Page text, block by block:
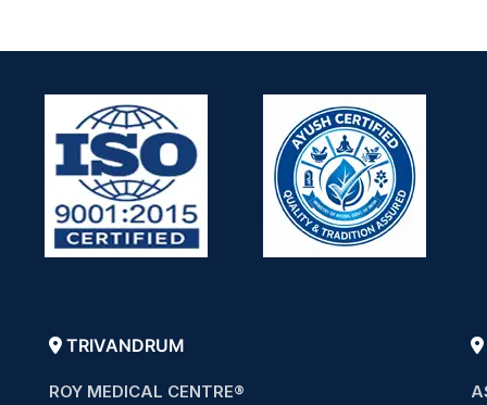
TRIVANDRUM
ROY MEDICAL CENTRE®